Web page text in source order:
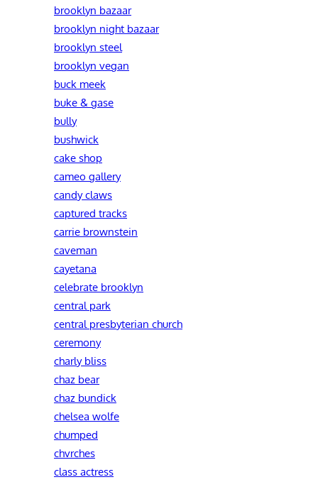
brooklyn bazaar
brooklyn night bazaar
brooklyn steel
brooklyn vegan
buck meek
buke & gase
bully
bushwick
cake shop
cameo gallery
candy claws
captured tracks
carrie brownstein
caveman
cayetana
celebrate brooklyn
central park
central presbyterian church
ceremony
charly bliss
chaz bear
chaz bundick
chelsea wolfe
chumped
chvrches
class actress